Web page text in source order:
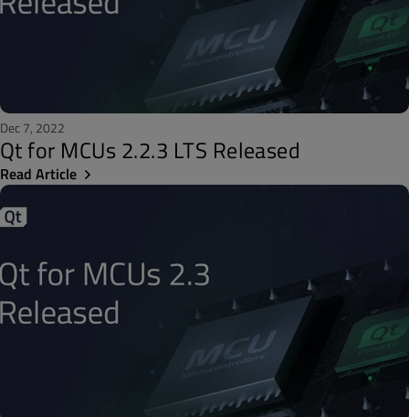
Dec 7, 2022
Qt for MCUs 2.2.3 LTS Released
Read Article